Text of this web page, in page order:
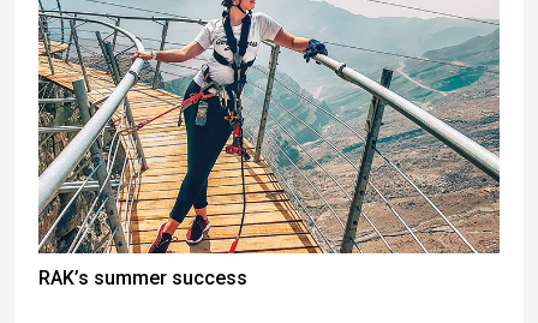
RAK’s summer success